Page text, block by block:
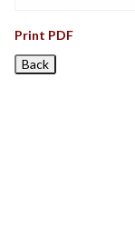
Print PDF